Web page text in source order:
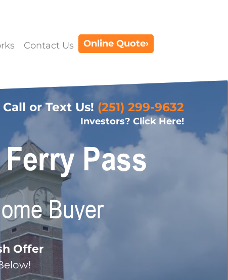
Contact Us Online Quote›
Call or Text Us! (251) 299-9632
Investors? Click Here!
Offer